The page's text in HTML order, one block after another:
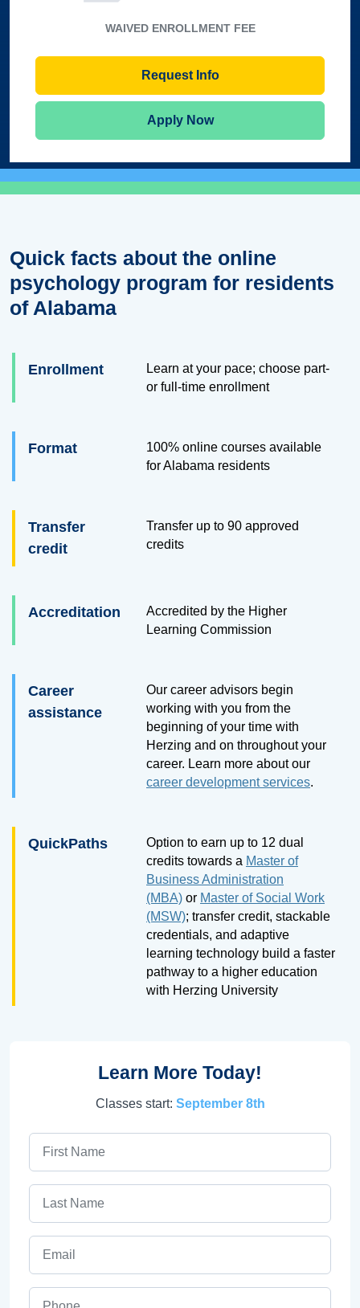
WAIVED ENROLLMENT FEE
Request Info
Apply Now
Quick facts about the online
psychology program for residents
of Alabama
Enrollment
Learn at your pace; choose part-
or full-time enrollment
Format
100% online courses available
for Alabama residents
Transfer
credit
Transfer up to 90 approved
credits
Accreditation
Accredited by the Higher
Learning Commission
Career
assistance
Our career advisors begin
working with you from the
beginning of your time with
Herzing and on throughout your
career. Learn more about our
career development services.
QuickPaths
Option to earn up to 12 dual
credits towards a Master of
Business Administration
(MBA) or Master of Social Work
(MSW); transfer credit, stackable
credentials, and adaptive
learning technology build a faster
pathway to a higher education
with Herzing University
Learn More Today!
Classes start: September 8th